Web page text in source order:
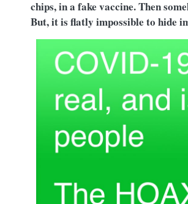
chips, in a fake vaccine. Then
But, it is flatly impossible to hide